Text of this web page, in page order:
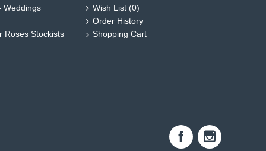
Weddings
Roses Stockists
Wish List (0)
Order History
Shopping Cart